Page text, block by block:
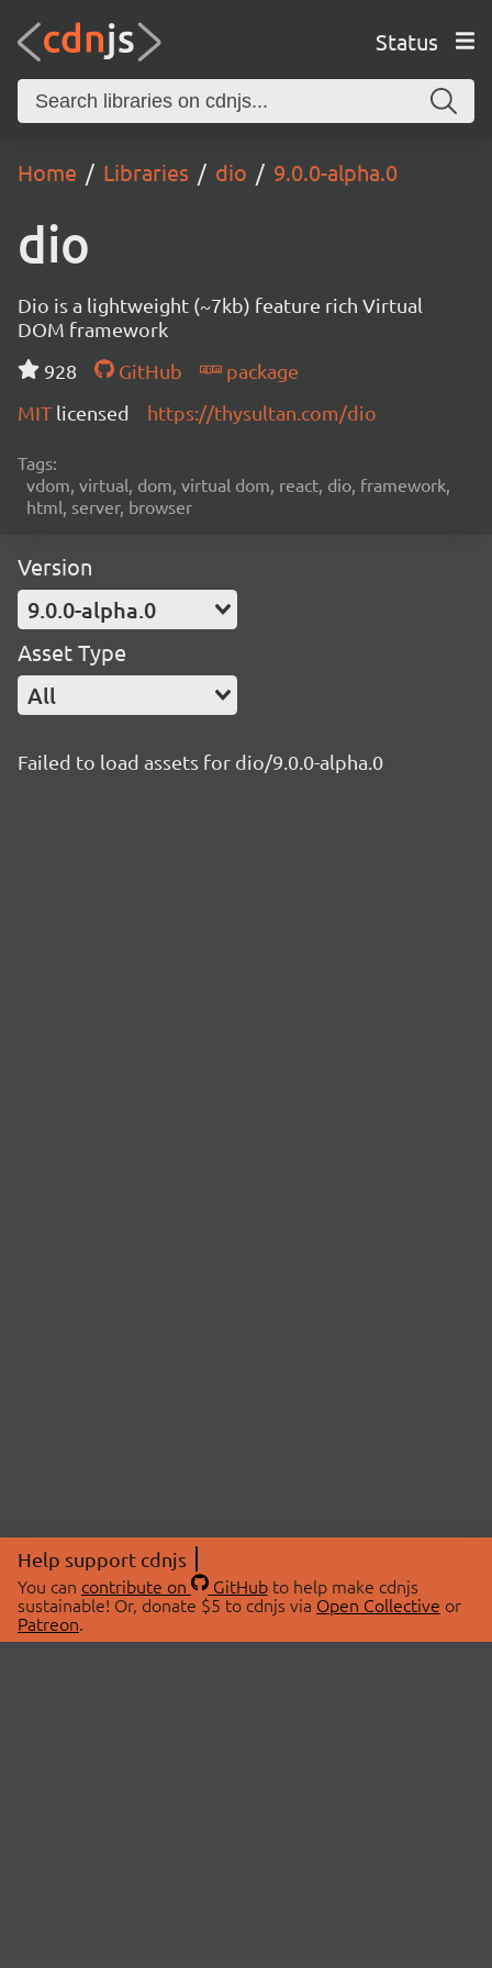
Status
Home Libraries dio 9.0.0-alpha.0
dio
Dio is a lightweight (~7kb) feature rich Virtual
DOM framework
928
GitHub
package
MIT licensed https://thysultan.com/dio
Tags:
vdom, virtual, dom, virtual dom, react, dio, framework,
html, server, browser
Version
9.0.0-alpha.0
Asset Type
All
Failed to load assets for dio/9.0.0-alpha.0
Help support cdnjs
You can contribute on GitHubto help make cdnjs
sustainable! Or, donate $5 to cdnjs via Open Collective or
Patreon.